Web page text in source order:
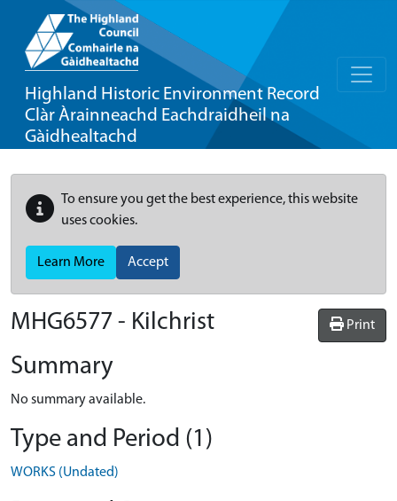
Highland Historic Environment Record
Clàr Àrainneachd Eachdraidheil na
Gàidhealtachd
To ensure you get the best experience, this website
uses cookies.
Learn More Accept
Print
MHG6577 - Kilchrist
Summary
No summary available.
Type and Period (1)
WORKS (Undated)